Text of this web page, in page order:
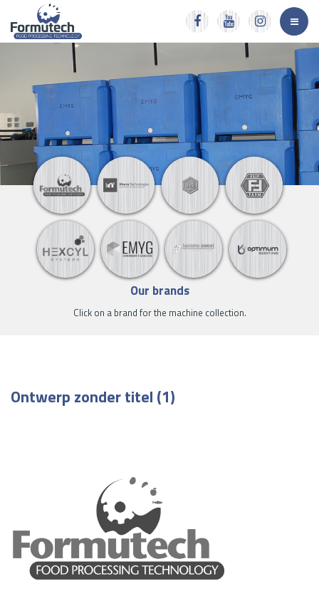
Our brands
Click on a brand for the machine collection.
Ontwerp zonder titel (1)